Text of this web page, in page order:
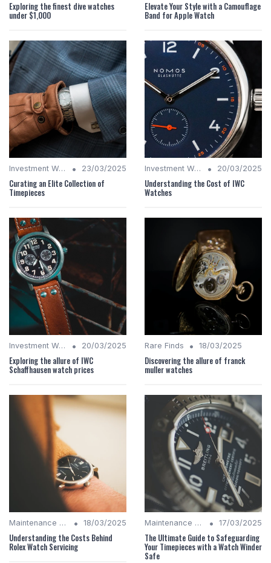
Exploring the finest dive watches
under $1,000
Elevate Your Style with a Camouflage
Band for Apple Watch
Investment Watches • 23/03/2025
Curating an Elite Collection of
Timepieces
Investment Watches • 20/03/2025
Understanding the Cost of IWC
Watches
Investment Watches • 20/03/2025
Exploring the allure of IWC
Schaffhausen watch prices
Rare Finds • 18/03/2025
Discovering the allure of franck
muller watches
Maintenance Tips • 18/03/2025
Understanding the Costs Behind
Rolex Watch Servicing
Maintenance Tips • 17/03/2025
The Ultimate Guide to Safeguarding
Your Timepieces with a Watch Winder
Safe